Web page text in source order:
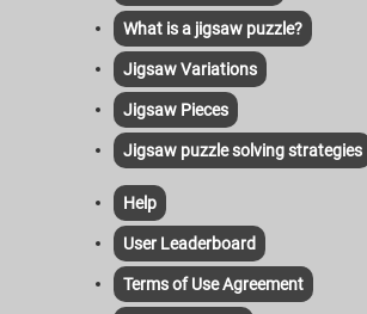
What is a jigsaw puzzle?
Jigsaw Variations
Jigsaw Pieces
Jigsaw puzzle solving strategies
Help
User Leaderboard
Terms of Use Agreement